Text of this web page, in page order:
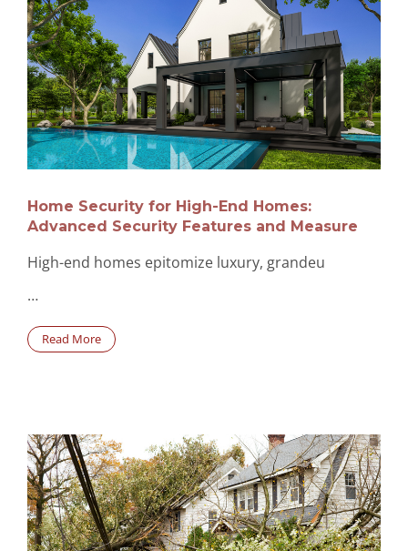
Home Security for High-End Homes:
Advanced Security Features and Measure
High-end homes epitomize luxury, grandeu
…
Read More